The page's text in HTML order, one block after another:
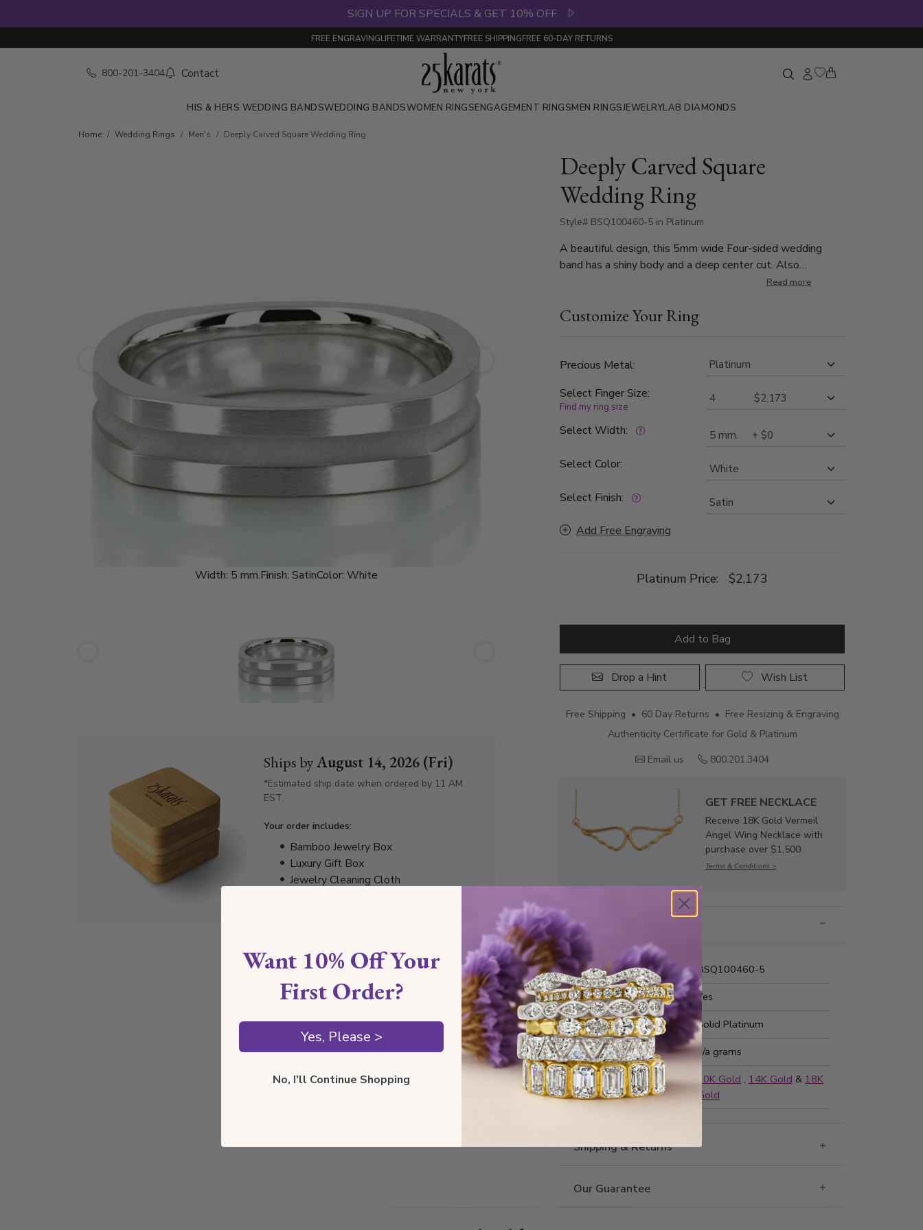
SIGN UP FOR SPECIALS & GET 10% OFF
FREE ENGRAVINGLIFETIME WARRANTYFREE SHIPPINGFREE 60-DAY RETURNS
800-201-3404 Contact
HIS & HERS WEDDING BANDSWEDDING BANDSWOMEN RINGSENGAGEMENT RINGSMEN RINGSJEWELRYLAB DIAMONDS
Home Wedding Rings Men's Deeply Carved Square Wedding Ring
Width: 5 mm.Finish: SatinColor: White
Ships byAugust 14, 2026 (Fri)
*Estimated ship date when ordered by 11 AM
EST.
Your order includes:
Bamboo Jewelry Box
Luxury Gift Box
Jewelry Cleaning Cloth
Deeply Carved Square
Wedding Ring
Style# BSQ100460-5 in Platinum
A beautiful design, this 5mm wide Four-sided wedding
band has a shiny body and a deep center cut. Also
available in 7mm. Center cut is matte finished. Each side is
Read more
Customize Your Ring
Precious Metal:
Select Finger Size:
Find my ring size
Select Width:
Select Color:
Select Finish:
Add Free Engraving
Platinum Price: $2,173
Add to Bag
Drop a Hint Wish List
Free Shipping • 60 Day Returns • Free Resizing & Engraving
Authenticity Certificate for Gold & Platinum
Email us
800.201.3404
GET FREE NECKLACE
Receive 18K Gold Vermeil
Angel Wing Necklace with
purchase over $1,500.
Terms & Conditions >
Style Information
Style Number:
BSQ100460-5
Comfort Fit:
Yes
Metal Type:
Solid Platinum
Estimated Weight:
n/a grams
Also available in
10K Gold , 14K Gold & 18K
Gold
Shipping & Returns
Our Guarantee
Want 10% Off Your
First Order?
Yes, Please >
No, I'll Continue Shopping